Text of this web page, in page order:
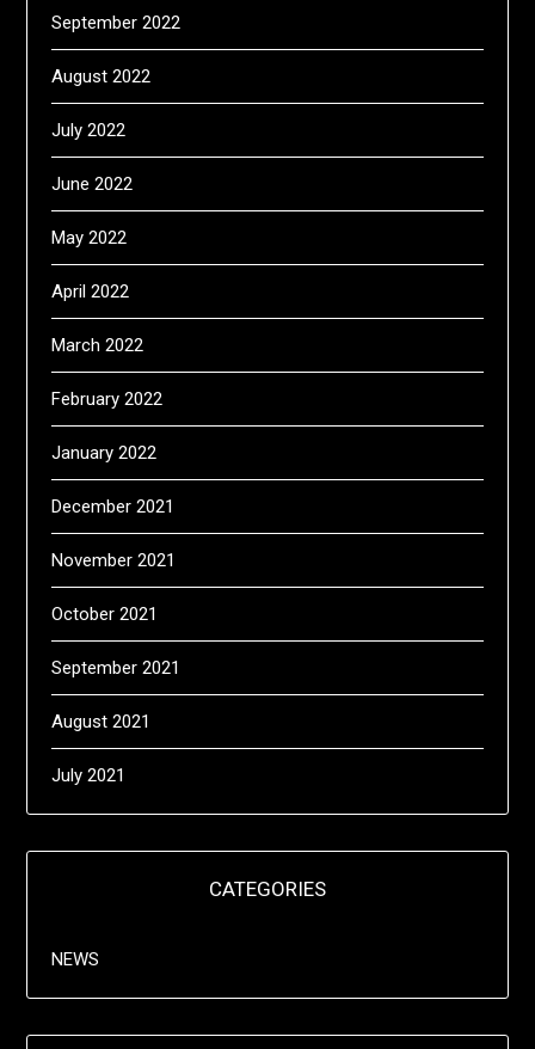
September 2022
August 2022
July 2022
June 2022
May 2022
April 2022
March 2022
February 2022
January 2022
December 2021
November 2021
October 2021
September 2021
August 2021
July 2021
CATEGORIES
NEWS